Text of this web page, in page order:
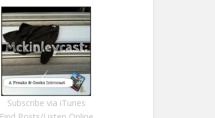
Subscribe via iTunes